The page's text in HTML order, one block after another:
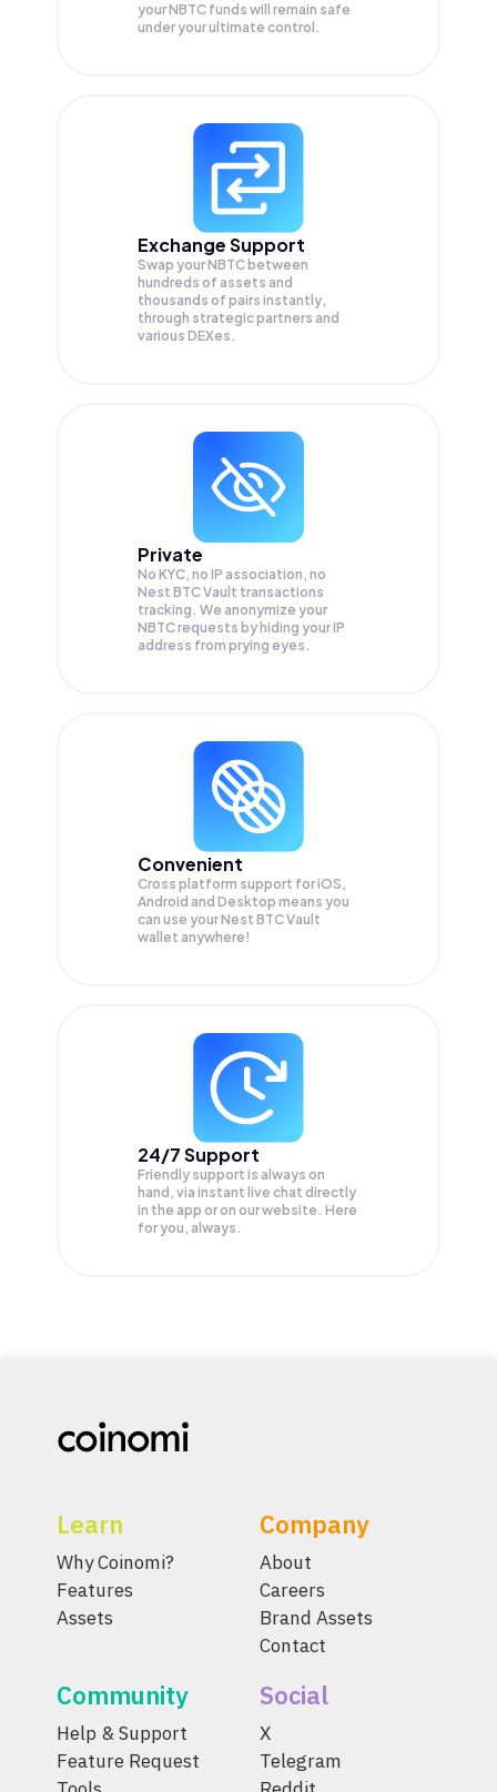
yourNBTC funds will remain safe
under your ultimate control.
Exchange Support
Swap yourNBTC between
hundreds of assets and
thousands of pairs instantly,
through strategic partners and
various DEXes.
Private
No KYC, no IP association, no
Nest BTC Vault transactions
tracking. We anonymize your
NBTCrequests by hiding your IP
address from prying eyes.
Convenient
Cross platform support for iOS,
Android and Desktop means you
can use your Nest BTC Vault
wallet anywhere!
24/7 Support
Friendly support is always on
hand, via instant live chat directly
in the app or on our website. Here
for you, always.
Learn
Why Coinomi?
Features
Assets
Company
About
Careers
Brand Assets
Contact
Community
Help & Support
Feature Request
Social
X
Telegram